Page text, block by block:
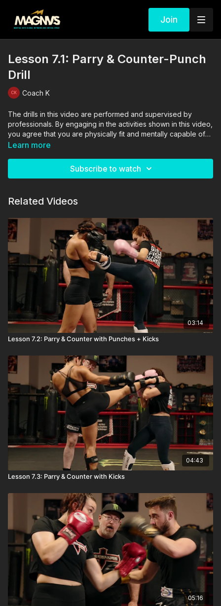
Join
Lesson 7.1: Parry & Counter-Punch
Drill
Coach K
The drills in this video are performed and supervised by
professionals. By engaging in the activities shown in this video,
you agree that you are physically fit and mentally capable of
performing these activities, and assume all risk of injury to
Learn more
Subscribe to watch
Related Videos
03:14
Lesson 7.2: Parry & Counter with Punches + Kicks
04:43
Lesson 7.3: Parry & Counter with Kicks
05:16